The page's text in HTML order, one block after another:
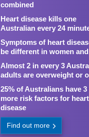
combined
Heart disease kills one
Australian every 24
Symptoms of heart
be different in women
Almost 2 in every 3
adults are overweight or
25% of Australians have 3
more risk factors for heart
disease
Find out more